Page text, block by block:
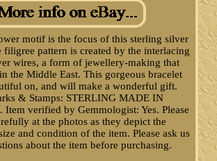
motif is the focus of this sterling silver
filigree pattern is created by the interlacing
wires, a form of jewellery-making that
the Middle East. This gorgeous bracelet
on, and will make a wonderful gift.
& Stamps: STERLING MADE IN
Item verified by Gemmologist: Yes. Please
at the photos as they depict the
and condition of the item. Please ask us
about the item before purchasing.